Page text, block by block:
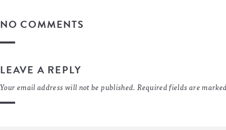
NO COMMENTS
LEAVE A REPLY
Your email address will not be published. Required fields are